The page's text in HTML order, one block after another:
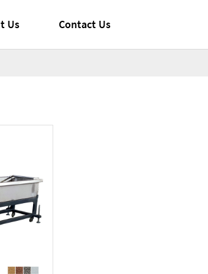
Us Contact Us